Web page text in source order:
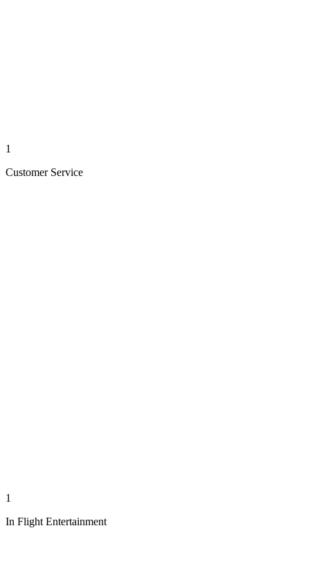
1
Customer Service
1
In Flight Entertainment